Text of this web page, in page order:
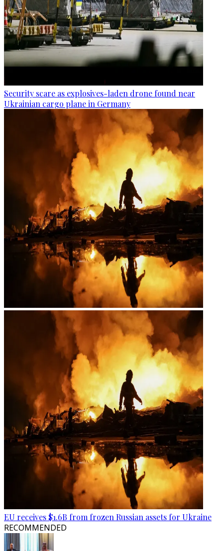
Security scare as explosives-laden drone found near
Ukrainian cargo plane in Germany
EU receives $1.6B from frozen Russian assets for Ukraine
RECOMMENDED